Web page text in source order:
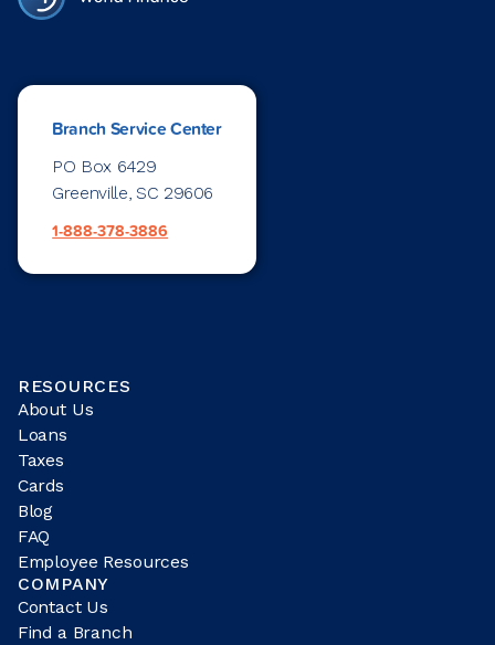
Branch Service Center
PO Box 6429
Greenville, SC 29606
1-888-378-3886
RESOURCES
About Us
Loans
Taxes
Cards
Blog
FAQ
Employee Resources
COMPANY
Contact Us
Find a Branch